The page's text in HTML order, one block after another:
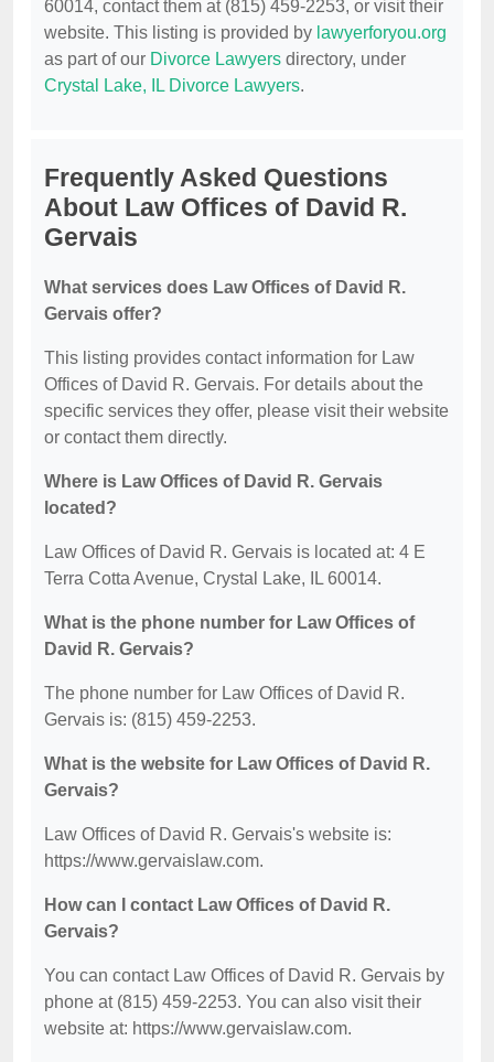
60014, contact them at (815) 459-2253, or visit their
website. This listing is provided by lawyerforyou.org
as part of our Divorce Lawyers directory, under
Crystal Lake, IL Divorce Lawyers.
Frequently Asked Questions
About Law Offices of David R.
Gervais
What services does Law Offices of David R.
Gervais offer?
This listing provides contact information for Law
Offices of David R. Gervais. For details about the
specific services they offer, please visit their website
or contact them directly.
Where is Law Offices of David R. Gervais
located?
Law Offices of David R. Gervais is located at: 4 E
Terra Cotta Avenue, Crystal Lake, IL 60014.
What is the phone number for Law Offices of
David R. Gervais?
The phone number for Law Offices of David R.
Gervais is: (815) 459-2253.
What is the website for Law Offices of David R.
Gervais?
Law Offices of David R. Gervais's website is:
https://www.gervaislaw.com.
How can I contact Law Offices of David R.
Gervais?
You can contact Law Offices of David R. Gervais by
phone at (815) 459-2253. You can also visit their
website at: https://www.gervaislaw.com.